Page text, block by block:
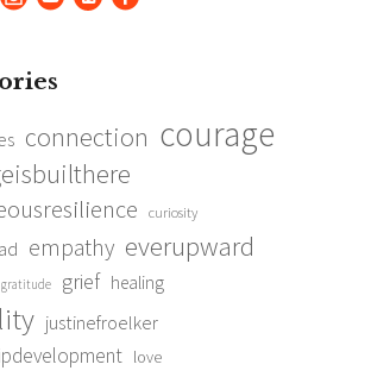
connection courage
curiosity
empathy everupward
gratitude grief healing
justinefroelker
love